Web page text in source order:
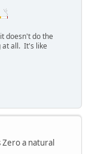
doesn't do the
at all. It's like
Zero a natural